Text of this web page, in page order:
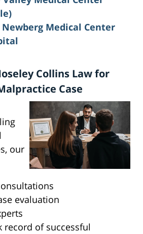
Medical Center
Collins Law for
Case
our
evaluation
record of successful